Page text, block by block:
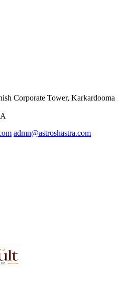
Corporate Tower, Karkardooma
admn@astroshastra.com